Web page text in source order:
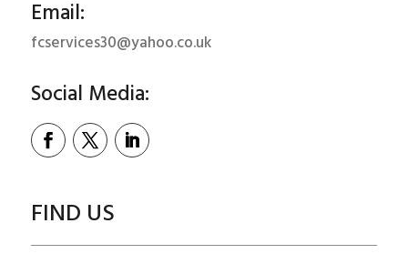
Email:
fcservices30@yahoo.co.uk
Social Media:
FIND US